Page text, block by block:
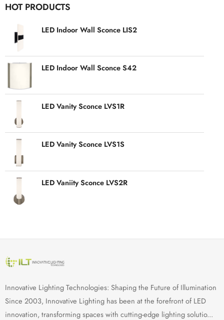
HOT PRODUCTS
LED Indoor Wall Sconce LIS2
LED Indoor Wall Sconce S42
LED Vanity Sconce LVS1R
LED Vanity Sconce LVS1S
LED Vaniity Sconce LVS2R
Innovative Lighting Technologies: Shaping the Future of Illumination
Since 2003, Innovative Lighting has been at the forefront of LED
innovation, transforming spaces with cutting-edge lighting solutio...